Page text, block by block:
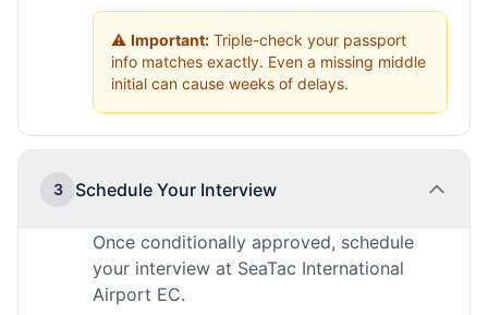
⚠️ Important: Triple-check your passport
info matches exactly. Even a missing middle
initial can cause weeks of delays.
3 Schedule Your Interview
Once conditionally approved, schedule
your interview at SeaTac International
Airport EC.